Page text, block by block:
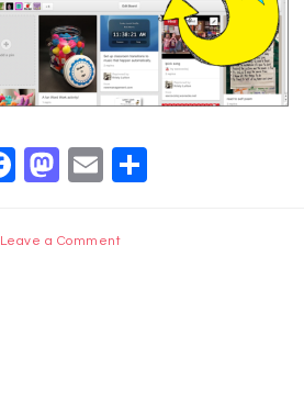
Facebook
Mastodon
Email
Leave a Comment